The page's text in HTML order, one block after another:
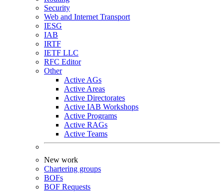
Security
Web and Internet Transport
IESG
IAB
IRTF
IETF LLC
RFC Editor
Other
Active AGs
Active Areas
Active Directorates
Active IAB Workshops
Active Programs
Active RAGs
Active Teams
New work
Chartering groups
BOFs
BOF Requests